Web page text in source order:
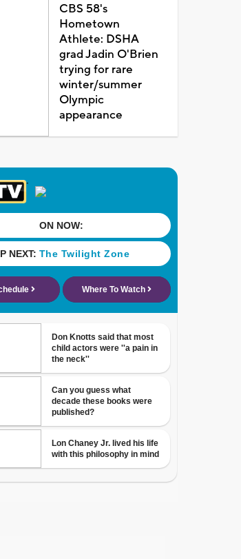
CBS 58's
Hometown
Athlete: DSHA
grad Jadin O'Brien
trying for rare
winter/summer
Olympic
appearance